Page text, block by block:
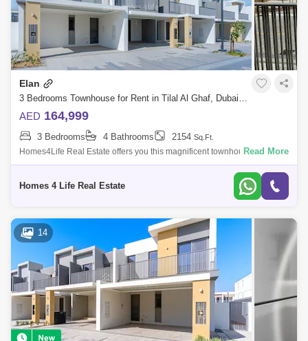
Elan
3 Bedrooms Townhouse for Rent in Tilal Al Ghaf, Dubai - 5830949
AED 164,999
3 Bedrooms 4 Bathrooms 2154 Sq.Ft.
Homes4Life Real Estate offers you this magnificent townhouse in ELAN
phase 2 at Tilal Al Ghaf by Majid Al Futtaim. This amazing semi-
Read More
Homes 4 Life Real Estate
14